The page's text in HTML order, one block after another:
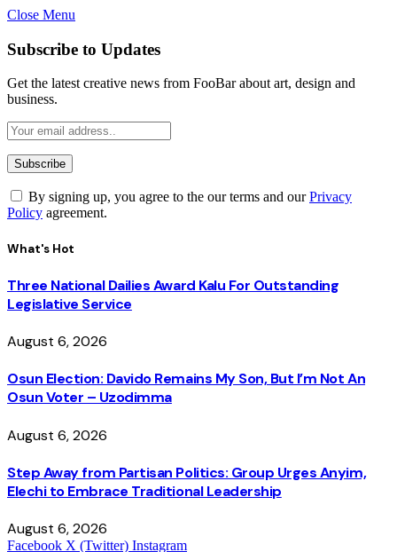
Close Menu
Subscribe to Updates
Get the latest creative news from FooBar about art, design and
business.
By signing up, you agree to the our terms and ourPrivacy
Policy agreement.
What's Hot
Three National Dailies Award Kalu For Outstanding
Legislative Service
August 6, 2026
Osun Election: Davido Remains My Son, But I’m Not An
Osun Voter – Uzodimma
August 6, 2026
Step Away from Partisan Politics: Group Urges Anyim,
Elechi to Embrace Traditional Leadership
August 6, 2026
Facebook X (Twitter) Instagram